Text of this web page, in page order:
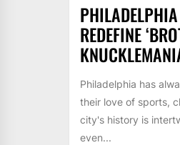
REDEFINE
Philadelphia has
their love of sports,
city's history is
even...